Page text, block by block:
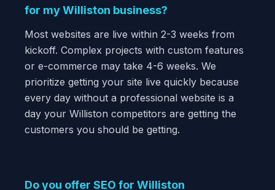
for my Williston business?
Most websites are live within 2-3 weeks from
kickoff. Complex projects with custom features
or e-commerce may take 4-6 weeks. We
prioritize getting your site live quickly because
every day without a professional website is a
day your Williston competitors are getting the
customers you should be getting.
Do you offer SEO for Williston